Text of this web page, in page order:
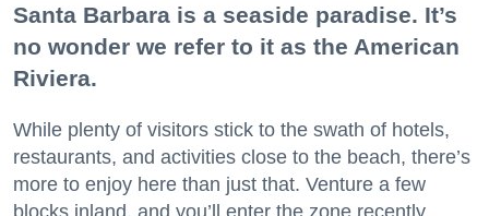
Santa Barbara is a seaside paradise. It’s
no wonder we refer to it as the American
Riviera.
While plenty of visitors stick to the swath of hotels,
restaurants, and activities close to the beach, there’s
more to enjoy here than just that. Venture a few
blocks inland, and you’ll enter the zone recently